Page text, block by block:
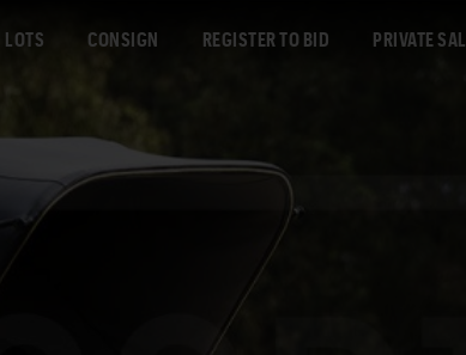
LOTS CONSIGN REGISTER TO BID PRIVATE